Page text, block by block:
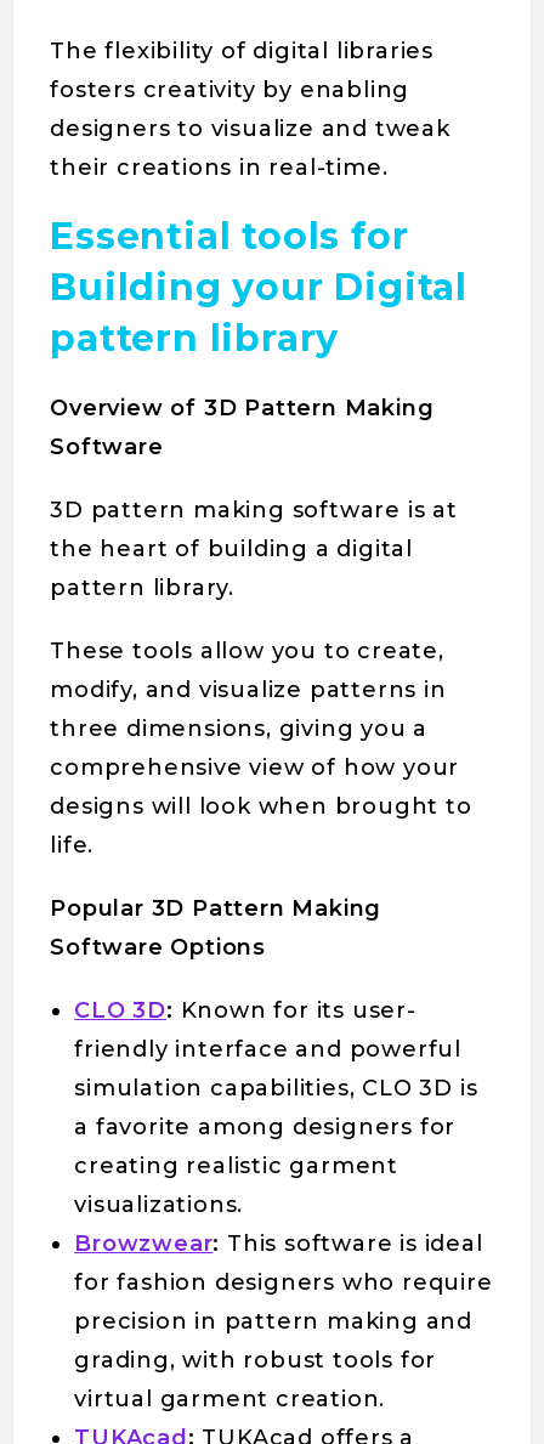
The flexibility of digital libraries
fosters creativity by enabling
designers to visualize and tweak
their creations in real-time.
Essential tools for
Building your Digital
pattern library
Overview of 3D Pattern Making
Software
3D pattern making software is at
the heart of building a digital
pattern library.
These tools allow you to create,
modify, and visualize patterns in
three dimensions, giving you a
comprehensive view of how your
designs will look when brought to
life.
Popular 3D Pattern Making
Software Options
CLO 3D: Known for its user-
friendly interface and powerful
simulation capabilities, CLO 3D is
a favorite among designers for
creating realistic garment
visualizations.
Browzwear: This software is ideal
for fashion designers who require
precision in pattern making and
grading, with robust tools for
virtual garment creation.
TUKAcad : TUKAcad offers a